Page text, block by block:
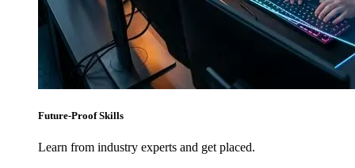
Future-Proof Skills
Learn from industry experts and get placed.